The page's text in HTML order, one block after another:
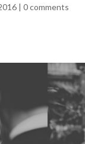
| 0 comments